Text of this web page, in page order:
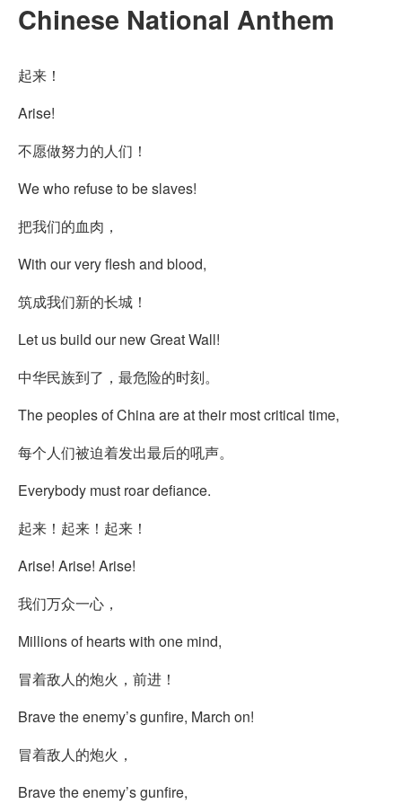
Chinese National Anthem
起来！
Arise!
不愿做努力的人们！
We who refuse to be slaves!
把我们的血肉，
With our very flesh and blood,
筑成我们新的长城！
Let us build our new Great Wall!
中华民族到了，最危险的时刻。
The peoples of China are at their most critical time,
每个人们被迫着发出最后的吼声。
Everybody must roar defiance.
起来！起来！起来！
Arise! Arise! Arise!
我们万众一心，
Millions of hearts with one mind,
冒着敌人的炮火，前进！
Brave the enemy’s gunfire, March on!
冒着敌人的炮火，
Brave the enemy’s gunfire,